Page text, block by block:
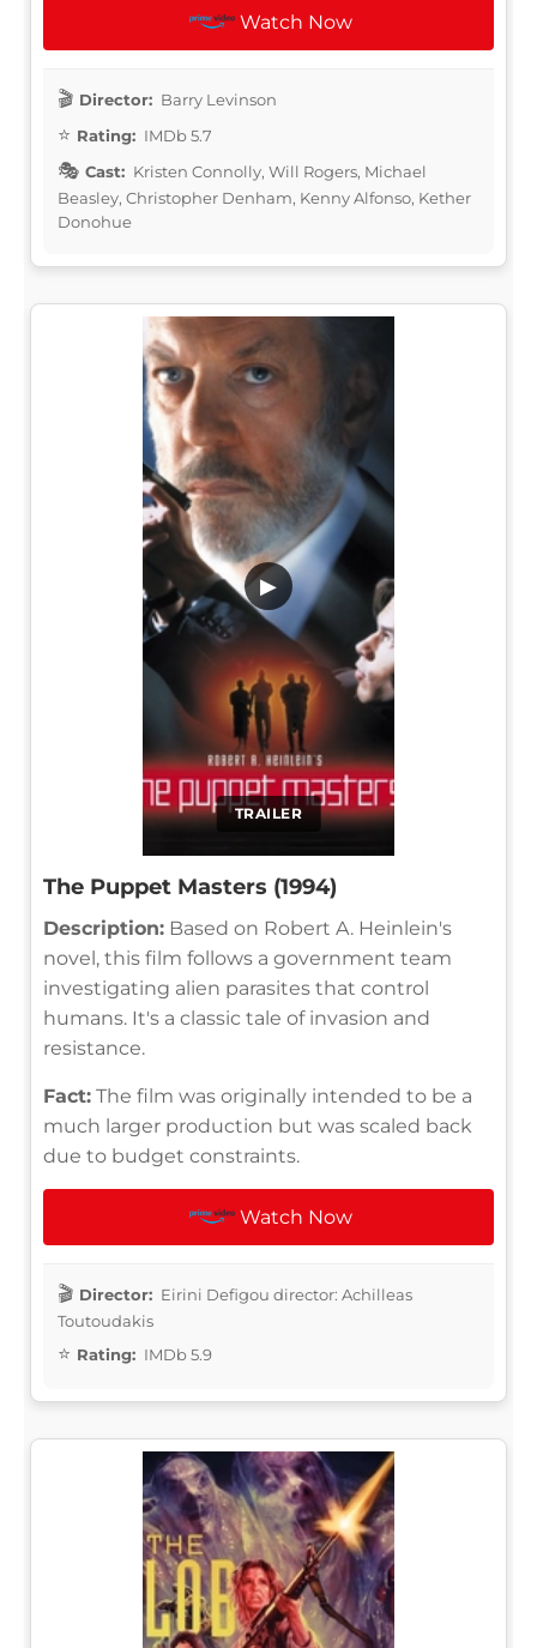
Watch Now
Director: Barry Levinson
Rating: IMDb 5.7
Cast: Kristen Connolly, Will Rogers, Michael
Beasley, Christopher Denham, Kenny Alfonso, Kether
Donohue
TRAILER
▶
The Puppet Masters (1994)
Description: Based on Robert A. Heinlein's
novel, this film follows a government team
investigating alien parasites that control
humans. It's a classic tale of invasion and
resistance.
Fact: The film was originally intended to be a
much larger production but was scaled back
due to budget constraints.
Watch Now
Director: Eirini Defigou director: Achilleas
Toutoudakis
Rating: IMDb 5.9